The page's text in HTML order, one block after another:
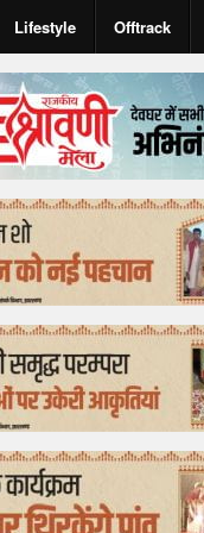
Lifestyle Offtrack